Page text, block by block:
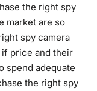
the right spy
market are so
spy camera
price and their
spend adequate
the right spy